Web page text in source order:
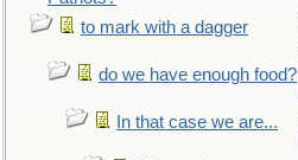
to mark with a dagger
do we have enough food?
In that case we are...